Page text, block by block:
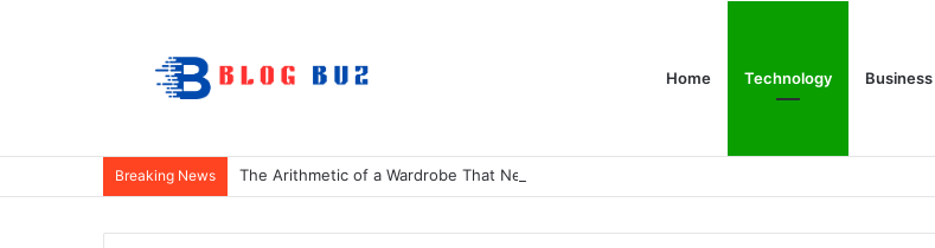
Home Technology Business
Breaking News The Arithmetic of a Wardrobe That Never Feels Finished